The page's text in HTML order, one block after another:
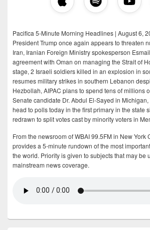
Pacifica 5-Minute Morning Headlines | August 6,
President Trump once again appears to threaten
Iran, Iranian Foreign Ministry spokesperson
agreement with Oman on managing the Strait of
stage, 2 Israeli soldiers killed in an explosion in
resumes military strikes in southern Lebanon
Hezbollah, AIPAC plans to spend tens of millions
Senate candidate Dr. Abdul El-Sayed in
head to polls today in the first primary in the state
redrawn to split votes cast by minority voters in
From the newsroom of WBAI 99.5FM in New York
provides a 5-minute rundown of the most
the world. Priority is given to subjects that may be
mainstream news coverage.